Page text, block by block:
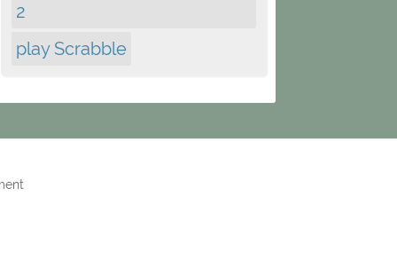
2
play Scrabble